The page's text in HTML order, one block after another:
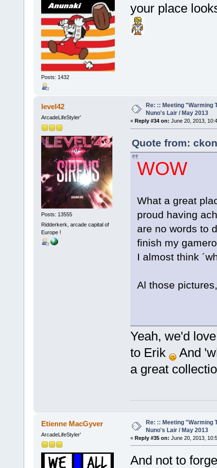
Posts: 1432
your place
level42
ArcadeLifeStyler'
Posts: 13555
Ridderkerk, arcade capital of
Europe !
Re: :: Meeting "Warming
Nuno's Lair / May 2013
« Reply #34 on: June 20, 2013,
Quote from:
WOW
What a great
proud having
are no words to
finish my
I almost think
Al those
Yeah, we'd
to Erik
And
a great
Etienne MacGyver
ArcadeLifeStyler'
Re: :: Meeting "Warming
Nuno's Lair / May 2013
« Reply #35 on: June 20, 2013,
And not to